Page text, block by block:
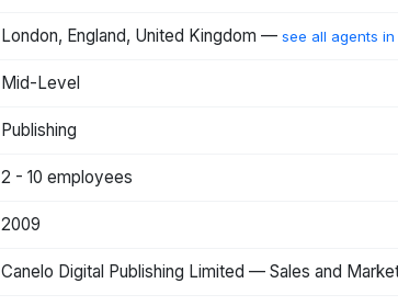
London, England, United Kingdom — see all agents in
Mid-Level
Publishing
2 - 10 employees
2009
Canelo Digital Publishing Limited — Sales and